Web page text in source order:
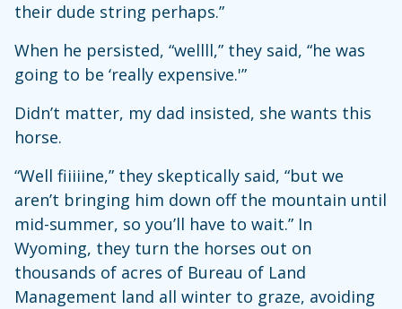
their dude string perhaps.”
When he persisted, “wellll,” they said, “he was
going to be ‘really expensive.'”
Didn’t matter, my dad insisted, she wants this
horse.
“Well fiiiiine,” they skeptically said, “but we
aren’t bringing him down off the mountain until
mid-summer, so you’ll have to wait.” In
Wyoming, they turn the horses out on
thousands of acres of Bureau of Land
Management land all winter to graze, avoiding